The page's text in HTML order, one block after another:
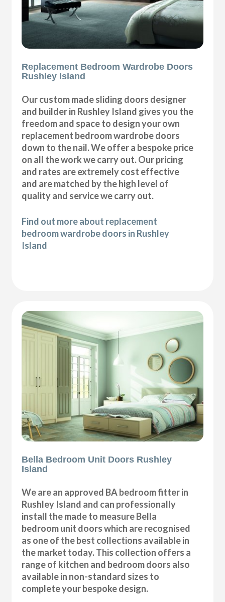
Replacement Bedroom Wardrobe Doors
Rushley Island
Our custom made sliding doors designer
and builder in Rushley Island gives you the
freedom and space to design your own
replacement bedroom wardrobe doors
down to the nail. We offer a bespoke price
on all the work we carry out. Our pricing
and rates are extremely cost effective
and are matched by the high level of
quality and service we carry out.
Find out more about replacement
bedroom wardrobe doors in Rushley
Island
Bella Bedroom Unit Doors Rushley
Island
We are an approved BA bedroom fitter in
Rushley Island and can professionally
install the made to measure Bella
bedroom unit doors which are recognised
as one of the best collections available in
the market today. This collection offers a
range of kitchen and bedroom doors also
available in non-standard sizes to
complete your bespoke design.